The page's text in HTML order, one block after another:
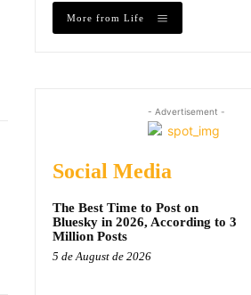
More from Life
- Advertisement -
Social Media
The Best Time to Post on
Bluesky in 2026, According to 3
Million Posts
5 de August de 2026